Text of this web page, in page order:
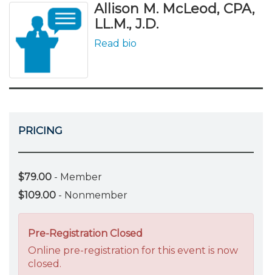
Allison M. McLeod, CPA,
LL.M., J.D.
Read bio
PRICING
$79.00 - Member
$109.00 - Nonmember
Pre-Registration Closed
Online pre-registration for this event is now
closed.